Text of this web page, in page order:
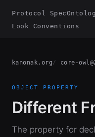
Protocol Spec
Look Conventions
kanonak.org core-
OBJECT PROPERTY
Different
The property for